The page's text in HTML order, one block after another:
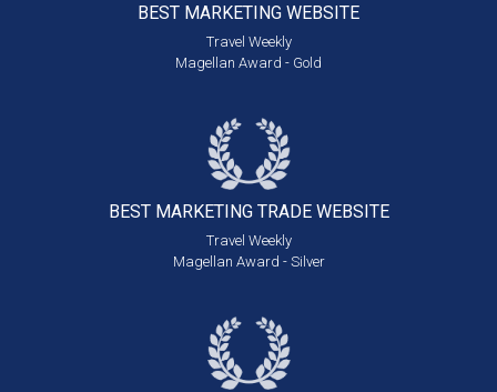
BEST MARKETING WEBSITE
Travel Weekly
Magellan Award - Gold
BEST MARKETING TRADE WEBSITE
Travel Weekly
Magellan Award - Silver